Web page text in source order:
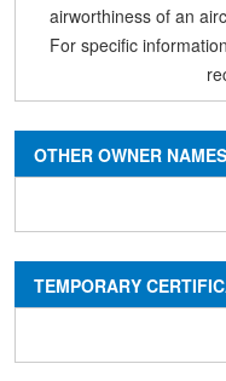
airworthiness of an
For specific
OTHER OWNER NAMES
TEMPORARY